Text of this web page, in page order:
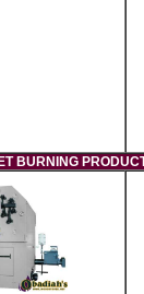
BURNING